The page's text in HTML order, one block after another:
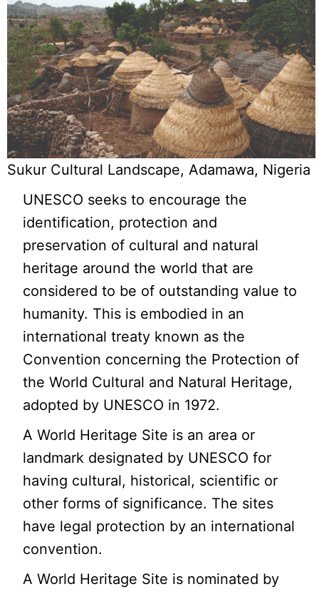
Sukur Cultural Landscape, Adamawa, Nigeria
UNESCO seeks to encourage the
identification, protection and
preservation of cultural and natural
heritage around the world that are
considered to be of outstanding value to
humanity. This is embodied in an
international treaty known as the
Convention concerning the Protection of
the World Cultural and Natural Heritage,
adopted by UNESCO in 1972.
A World Heritage Site is an area or
landmark designated by UNESCO for
having cultural, historical, scientific or
other forms of significance. The sites
have legal protection by an international
convention.
A World Heritage Site is nominated by